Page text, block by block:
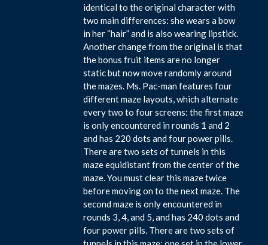
identical to the original character with
two main differences: she wears a bow
in her “hair” and is also wearing lipstick.
Another change from the original is that
the bonus fruit items are no longer
static but now move randomly around
the mazes. Ms. Pac-man features four
different maze layouts, which alternate
every two to four screens: the first maze
is only encountered in rounds 1 and 2
and has 220 dots and four power pills.
There are two sets of tunnels in this
maze equidistant from the center of the
maze. You must clear this maze twice
before moving on to the next maze. The
second maze is only encountered in
rounds 3, 4, and 5, and has 240 dots and
four power pills. There are two sets of